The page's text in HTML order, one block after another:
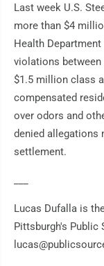
Last week U.S.
more than $4
Health
violations between
$1.5 million class
compensated
over odors and
denied allegations
settlement.
Lucas Dufalla is
Pittsburgh's Public